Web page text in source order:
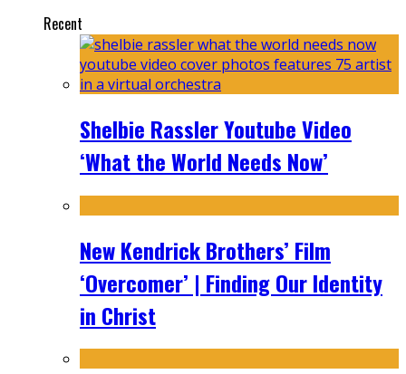
Recent
Shelbie Rassler Youtube Video
‘What the World Needs Now’
New Kendrick Brothers’ Film
‘Overcomer’ | Finding Our Identity
in Christ